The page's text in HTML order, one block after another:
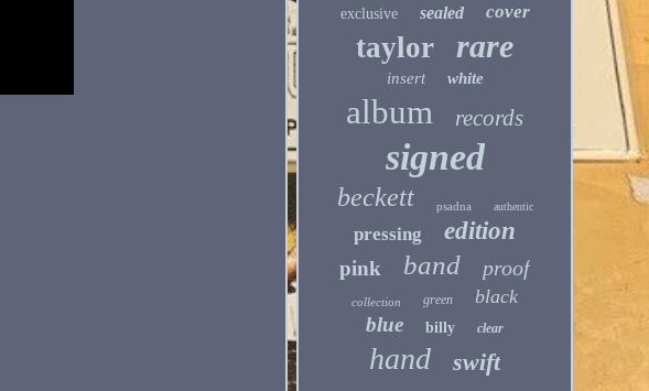
exclusive sealed cover
taylor rare
insert white
album records
signed
beckett psadna authentic
pressing edition
pink band proof
collection green black
blue billy clear
hand swift